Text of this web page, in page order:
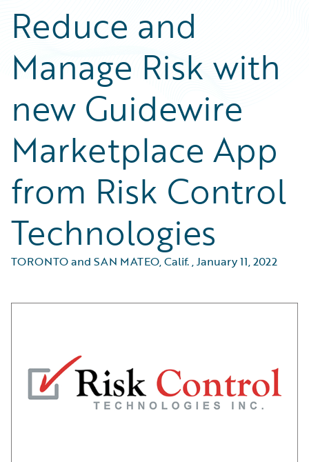
Reduce and
Manage Risk with
new Guidewire
Marketplace App
from Risk Control
Technologies
TORONTO and SAN MATEO, Calif.,January 11, 2022